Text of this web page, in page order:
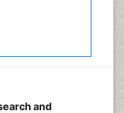
and